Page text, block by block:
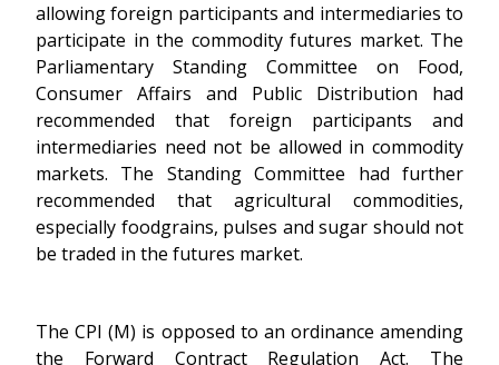
allowing foreign participants and intermediaries to
participate in the commodity futures market. The
Parliamentary Standing Committee on Food,
Consumer Affairs and Public Distribution had
recommended that foreign participants and
intermediaries need not be allowed in commodity
markets. The Standing Committee had further
recommended that agricultural commodities,
especially foodgrains, pulses and sugar should not
be traded in the futures market.
The CPI (M) is opposed to an ordinance amending
the Forward Contract Regulation Act. The